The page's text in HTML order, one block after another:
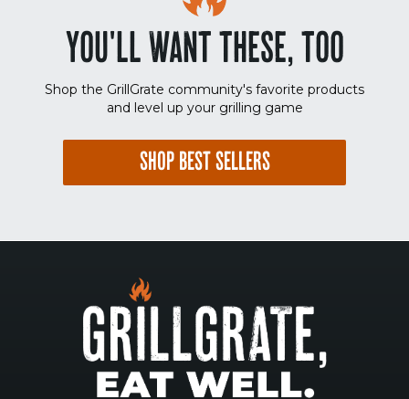
YOU'LL WANT THESE, TOO
Shop the GrillGrate community's favorite products
and level up your grilling game
SHOP BEST SELLERS